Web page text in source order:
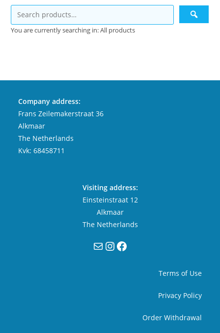
You are currently searching in: All products
Company address:
Frans Zeilemakerstraat 36
Alkmaar
The Netherlands
Kvk: 68458711
Visiting address:
Einsteinstraat 12
Alkmaar
The Netherlands
MailInstagram
Facebook
Terms of Use
Privacy Policy
Order Withdrawal